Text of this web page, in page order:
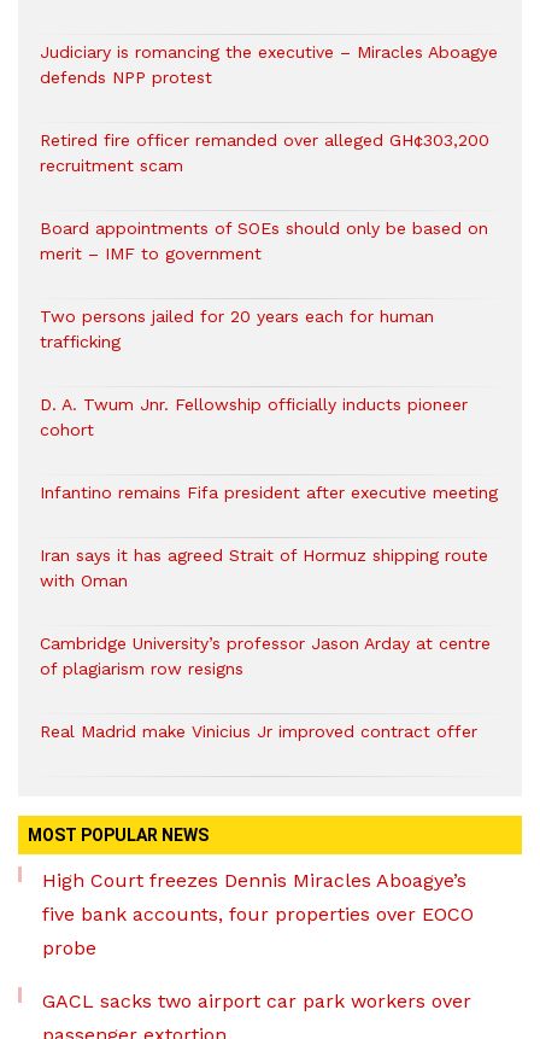
Judiciary is romancing the executive – Miracles Aboagye
defends NPP protest
Retired fire officer remanded over alleged GH¢303,200
recruitment scam
Board appointments of SOEs should only be based on
merit – IMF to government
Two persons jailed for 20 years each for human
trafficking
D. A. Twum Jnr. Fellowship officially inducts pioneer
cohort
Infantino remains Fifa president after executive meeting
Iran says it has agreed Strait of Hormuz shipping route
with Oman
Cambridge University’s professor Jason Arday at centre
of plagiarism row resigns
Real Madrid make Vinicius Jr improved contract offer
MOST POPULAR NEWS
High Court freezes Dennis Miracles Aboagye’s
five bank accounts, four properties over EOCO
probe
GACL sacks two airport car park workers over